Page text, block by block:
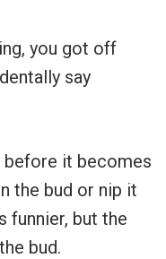
you got off
say
before it becomes
the bud or nip it
funnier, but the
bud.